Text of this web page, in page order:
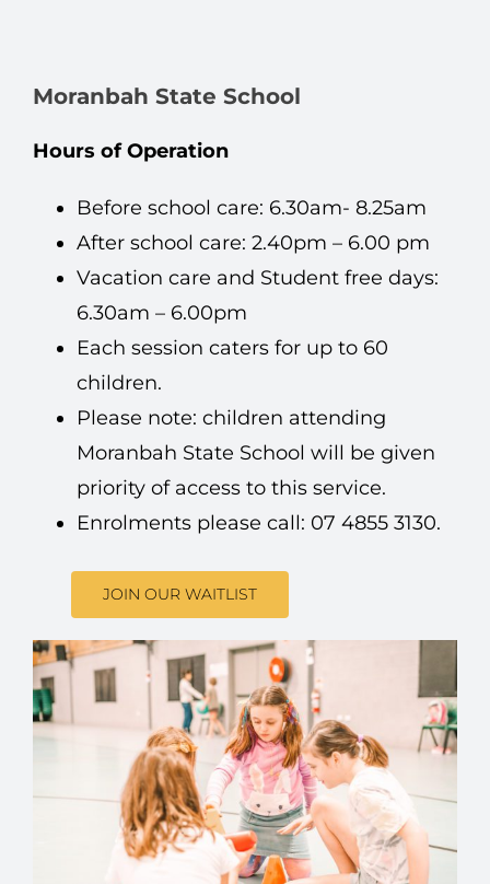
Moranbah State School
Hours of Operation
Before school care: 6.30am- 8.25am
After school care: 2.40pm – 6.00 pm
Vacation care and Student free days:
6.30am – 6.00pm
Each session caters for up to 60
children.
Please note: children attending
Moranbah State School will be given
priority of access to this service.
Enrolments please call: 07 4855 3130.
JOIN OUR WAITLIST